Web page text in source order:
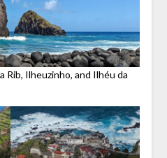
Ilheuzinho, and Ilhéu da